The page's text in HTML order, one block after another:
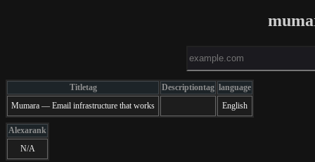
Titletag Descriptiontag language
Mumara — Email infrastructure that works
English
Alexarank
N/A